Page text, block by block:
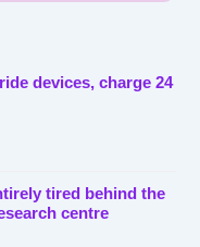
devices, charge 24
tired behind the
centre